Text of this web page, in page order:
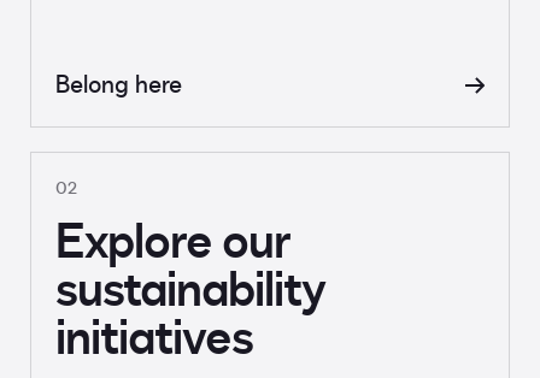
Belong here
02
Explore our
sustainability
initiatives